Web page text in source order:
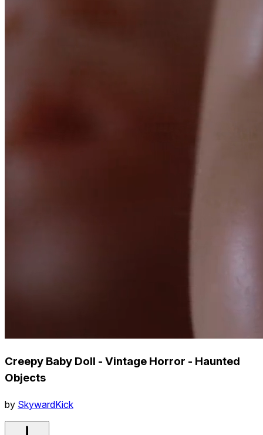
Creepy Baby Doll - Vintage Horror - Haunted
Objects
by SkywardKick